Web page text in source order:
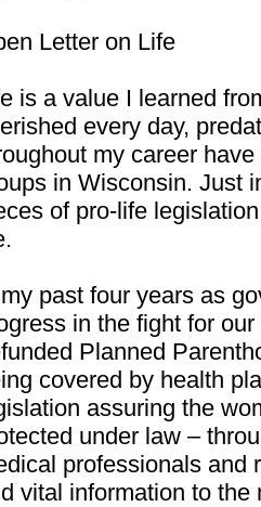
Letter on Life
is a value I learned
every day,
my career
in Wisconsin. Just
of pro-life
past four years as
in the fight for
Planned
covered by health
assuring the
under law –
professionals and
vital information to the